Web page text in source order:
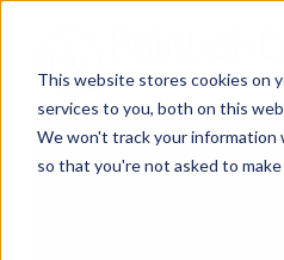
This website stores cookies on
services to you, both on this
We won't track your information
so that you're not asked to